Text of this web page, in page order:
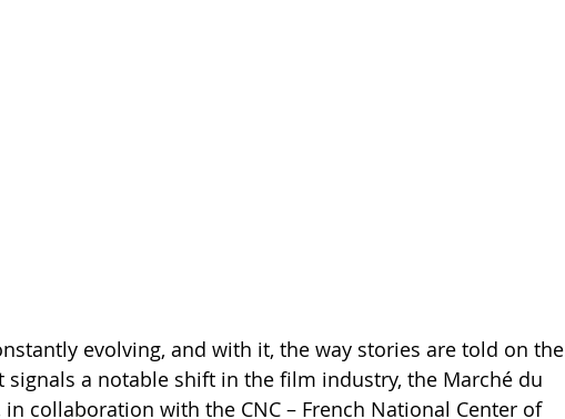
evolving, and with it, the way stories are told on the
signals a notable shift in the film industry, the Marché du
in collaboration with the CNC – French National Center of